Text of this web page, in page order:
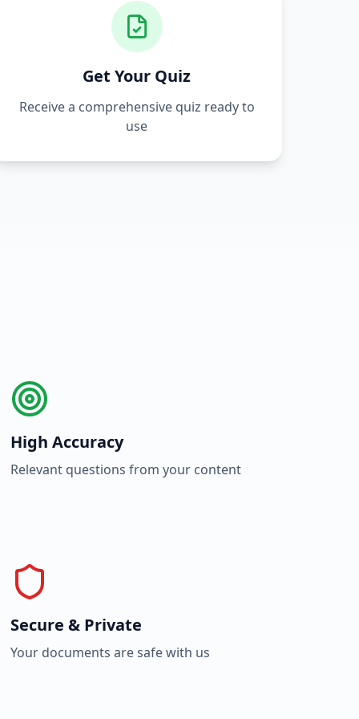
Get Your Quiz
Receive a comprehensive quiz ready to
use
High Accuracy
Relevant questions from your content
Secure & Private
Your documents are safe with us